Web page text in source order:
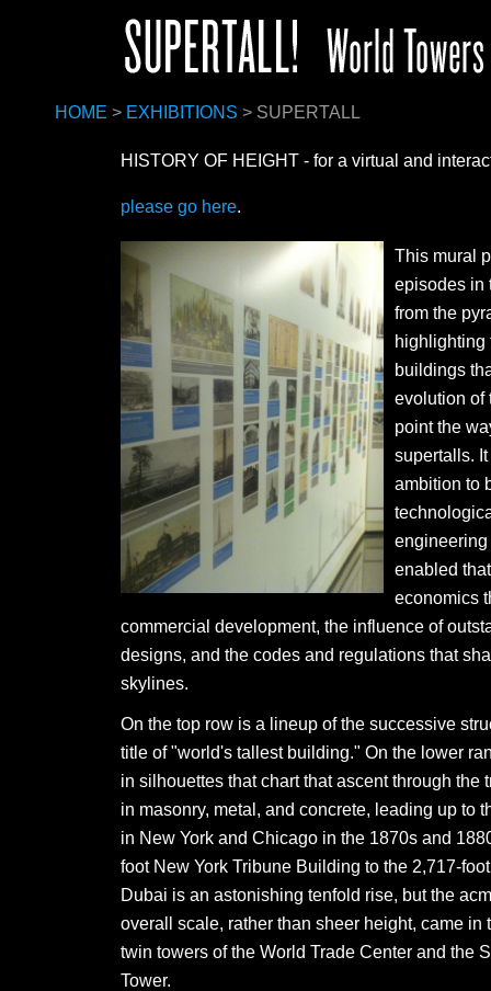
HOME > EXHIBITIONS > SUPERTALL
HISTORY OF HEIGHT - for a virtual and
please go here.
This mural
episodes in
from the
highlighting
buildings
evolution of
point the
supertalls.
ambition to
enabled
economics
commercial development, the influence of
designs, and the codes and regulations that
skylines.
On the top row is a lineup of the successive
title of "world's tallest building." On the lower
in silhouettes that chart that ascent through the
in masonry, metal, and concrete, leading up to
in New York and Chicago in the 1870s and
foot New York Tribune Building to the 2,717-
Dubai is an astonishing tenfold rise, but the
overall scale, rather than sheer height, came in
twin towers of the World Trade Center and the
Tower.